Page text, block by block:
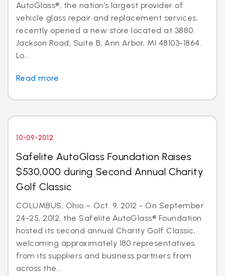
AutoGlass®, the nation’s largest provider of
vehicle glass repair and replacement services,
recently opened a new store located at 3880
Jackson Road, Suite B, Ann Arbor, MI 48103-1864.
Lo...
Read more
10-09-2012
Safelite AutoGlass Foundation Raises
$530,000 during Second Annual Charity
Golf Classic
COLUMBUS, Ohio – Oct. 9, 2012 - On September
24-25, 2012, the Safelite AutoGlass® Foundation
hosted its second annual Charity Golf Classic,
welcoming approximately 180 representatives
from its suppliers and business partners from
across the...